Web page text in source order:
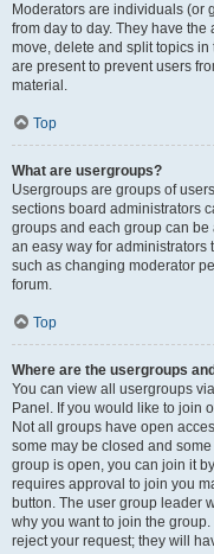
Moderators are individuals (or
from day to day. They have
move, delete and split topics
are present to prevent users
material.
Top
What are usergroups?
Usergroups are groups of
sections board administrators
groups and each group can
an easy way for administrators
such as changing moderator
forum.
Top
Where are the usergroups
You can view all usergroups
Panel. If you would like to join
Not all groups have open
some may be closed and
group is open, you can join it
requires approval to join you
button. The user group leader
why you want to join the
reject your request; they will